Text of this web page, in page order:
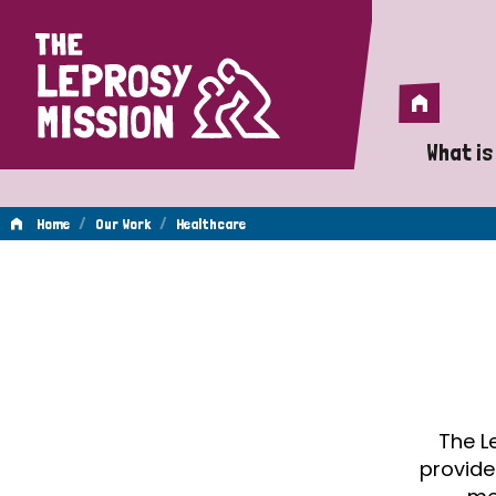
Home
Home
What
A
Home / Our Work / Healthcare
The